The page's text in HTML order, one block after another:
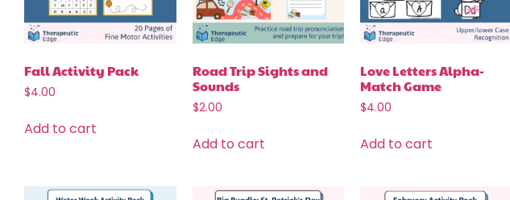
Fall Activity Pack
$4.00
Add to cart
Road Trip Sights and
Sounds
$2.00
Add to cart
Love Letters Alpha-
Match Game
$4.00
Add to cart